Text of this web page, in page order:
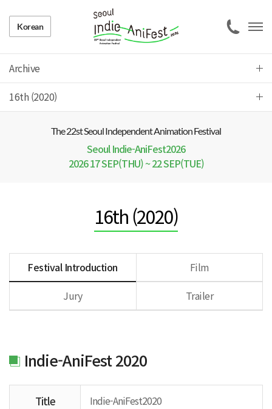
Korean
Archive
16th (2020)
The 22 st Seoul Independent Animation Festival
Seoul Indie-AniFest2026
2026 17 SEP(THU) ~ 22 SEP(TUE)
16th (2020)
Festival Introduction
Film
Jury
Trailer
Indie-AniFest 2020
Title Indie-AniFest2020